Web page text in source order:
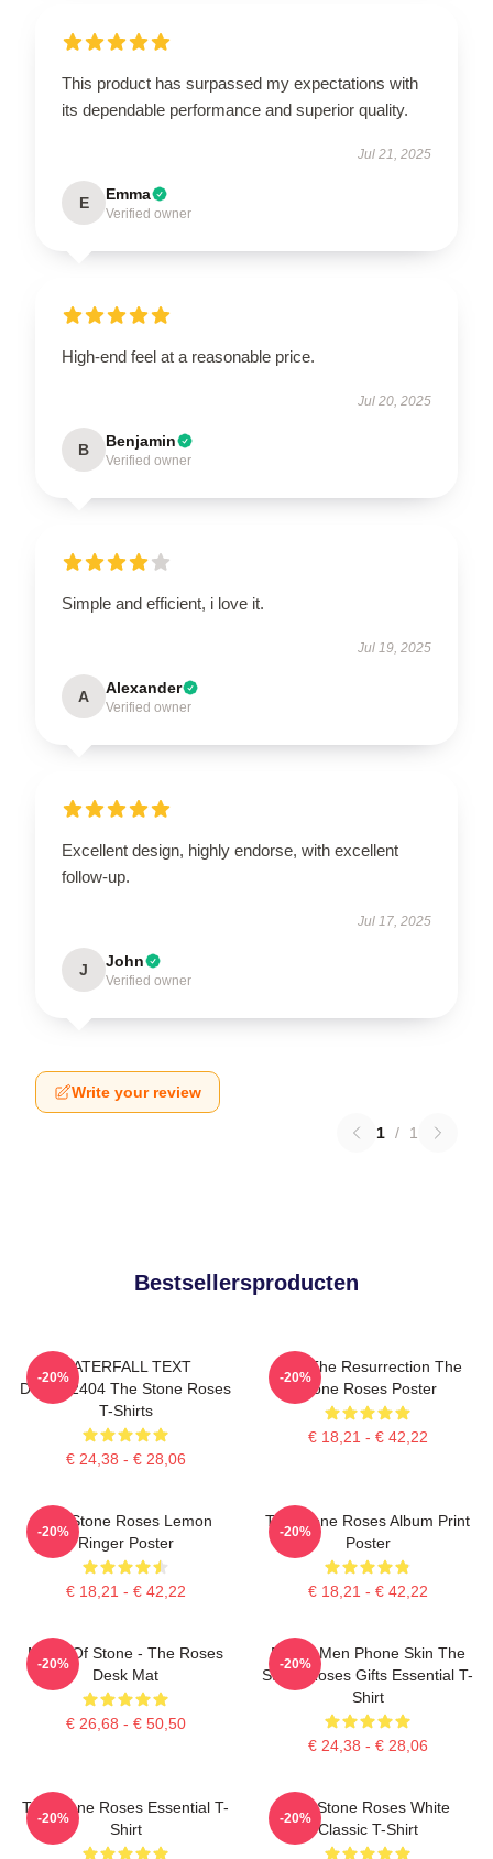
This product has surpassed my expectations with
its dependable performance and superior quality.
Jul 21, 2025
E Emma
Verified owner
High-end feel at a reasonable price.
Jul 20, 2025
B Benjamin
Verified owner
Simple and efficient, i love it.
Jul 19, 2025
A Alexander
Verified owner
Excellent design, highly endorse, with excellent
follow-up.
Jul 17, 2025
J John
Verified owner
Write your review
1 / 1
Bestsellersproducten
WATERFALL TEXT
DTNK22404 The Stone Roses
T-Shirts
€ 24,38 - € 28,06
-20%
I Am The Resurrection The
Stone Roses Poster
€ 18,21 - € 42,22
-20%
The Stone Roses Lemon
Ringer Poster
€ 18,21 - € 42,22
-20%
The Stone Roses Album Print
Poster
€ 18,21 - € 42,22
-20%
Made Of Stone - The Roses
Desk Mat
€ 26,68 - € 50,50
-20%
Funny Men Phone Skin The
Stone Roses Gifts Essential T-
Shirt
€ 24,38 - € 28,06
-20%
The Stone Roses Essential T-
Shirt
-20%
The Stone Roses White
Classic T-Shirt
-20%